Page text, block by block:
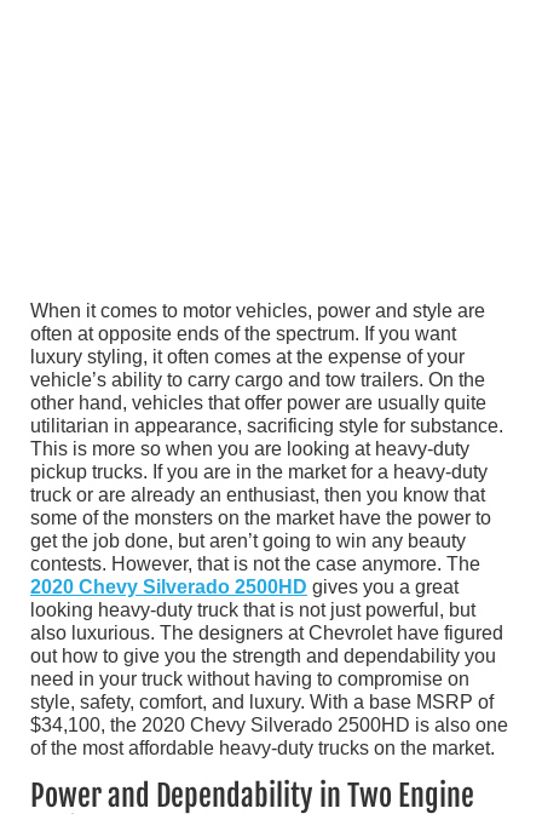
When it comes to motor vehicles, power and style are
often at opposite ends of the spectrum. If you want
luxury styling, it often comes at the expense of your
vehicle’s ability to carry cargo and tow trailers. On the
other hand, vehicles that offer power are usually quite
utilitarian in appearance, sacrificing style for substance.
This is more so when you are looking at heavy-duty
pickup trucks. If you are in the market for a heavy-duty
truck or are already an enthusiast, then you know that
some of the monsters on the market have the power to
get the job done, but aren’t going to win any beauty
contests. However, that is not the case anymore. The
2020 Chevy Silverado 2500HD gives you a great
looking heavy-duty truck that is not just powerful, but
also luxurious. The designers at Chevrolet have figured
out how to give you the strength and dependability you
need in your truck without having to compromise on
style, safety, comfort, and luxury. With a base MSRP of
$34,100, the 2020 Chevy Silverado 2500HD is also one
of the most affordable heavy-duty trucks on the market.
Power and Dependability in Two Engine